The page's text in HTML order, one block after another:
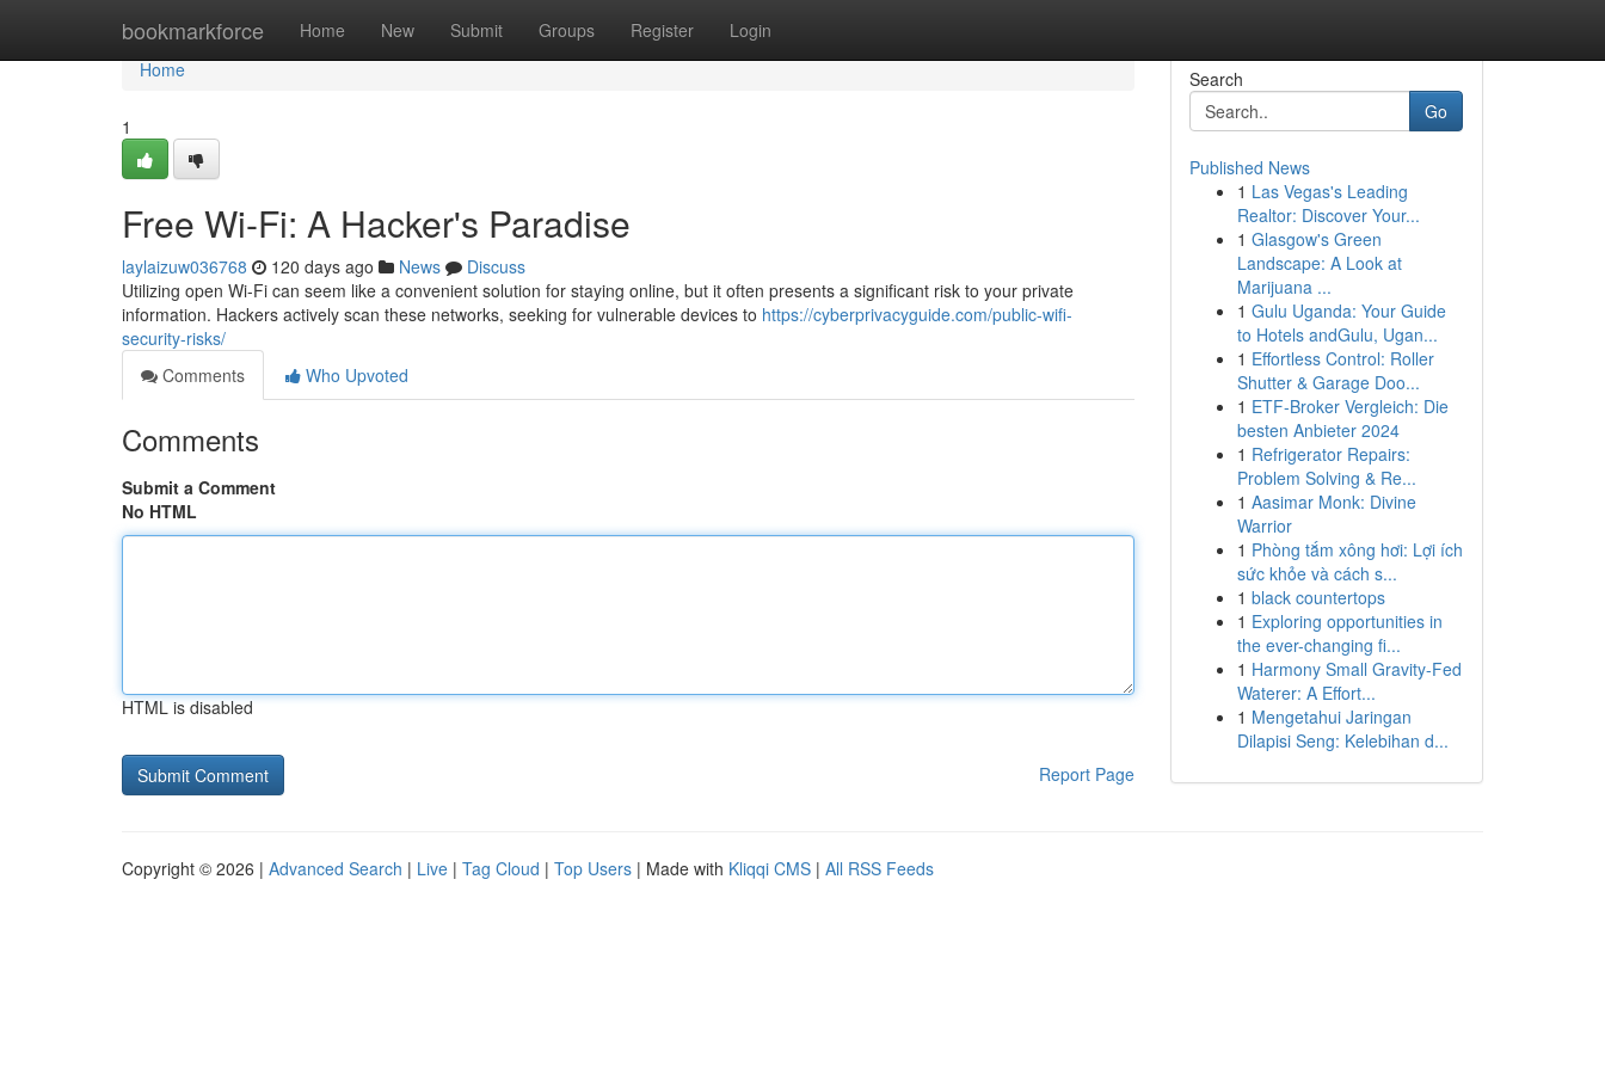
bookmarkforce Home New Submit Groups Register Login
Home
Home
1
Free Wi-Fi: A Hacker's Paradise
laylaizuw036768 120 days ago News
Discuss
Utilizing open Wi-Fi can seem like a convenient solution for staying online, but it often presents a significant risk to your private
information. Hackers actively scan these networks, seeking for vulnerable devices to https://cyberprivacyguide.com/public-wifi-
security-risks/
Comments
Who Upvoted
Comments
Submit a Comment
No HTML
HTML is disabled
Report Page
Search
Go
Published News
1 Las Vegas's Leading
Realtor: Discover Your...
1 Glasgow's Green
Landscape: A Look at
Marijuana ...
1 Gulu Uganda: Your Guide
to Hotels andGulu, Ugan...
1 Effortless Control: Roller
Shutter & Garage Doo...
1 ETF-Broker Vergleich: Die
besten Anbieter 2024
1 Refrigerator Repairs:
Problem Solving & Re...
1 Aasimar Monk: Divine
Warrior
1 Phòng tắm xông hơi: Lợi ích
sức khỏe và cách s...
1 black countertops
1 Exploring opportunities in
the ever-changing fi...
1 Harmony Small Gravity-Fed
Waterer: A Effort...
1 Mengetahui Jaringan
Dilapisi Seng: Kelebihan d...
Copyright © 2026 | Advanced Search | Live | Tag Cloud | Top Users | Made with Kliqqi CMS | All RSS Feeds